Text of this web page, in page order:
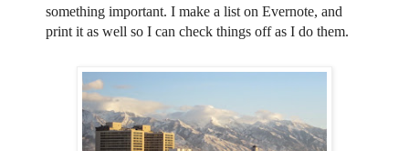
something important. I make a list on Evernote, and
print it as well so I can check things off as I do them.